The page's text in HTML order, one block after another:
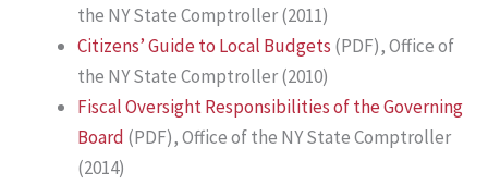
the NY State Comptroller (2011)
Citizens’ Guide to Local Budgets (PDF), Office of
the NY State Comptroller (2010)
Fiscal Oversight Responsibilities of the Governing
Board (PDF), Office of the NY State Comptroller
(2014)